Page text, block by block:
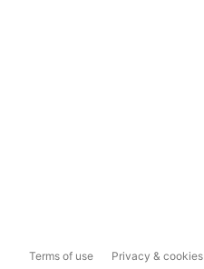
Terms of use Privacy & cookies